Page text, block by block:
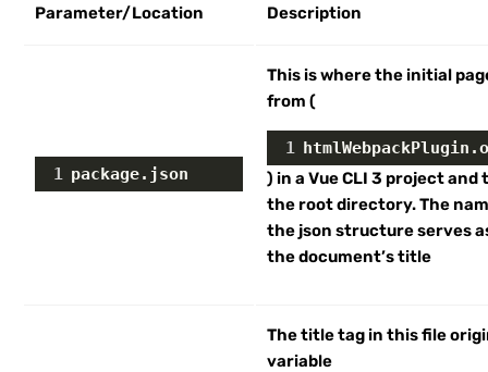
Parameter/Location Description
1 package.json
This is where the initial
from (
1
) in a Vue CLI 3 project
the root directory. The
the json structure serves
the document’s title
The title tag in this file
variable